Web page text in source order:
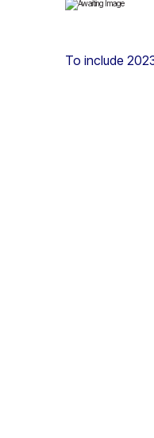
To include